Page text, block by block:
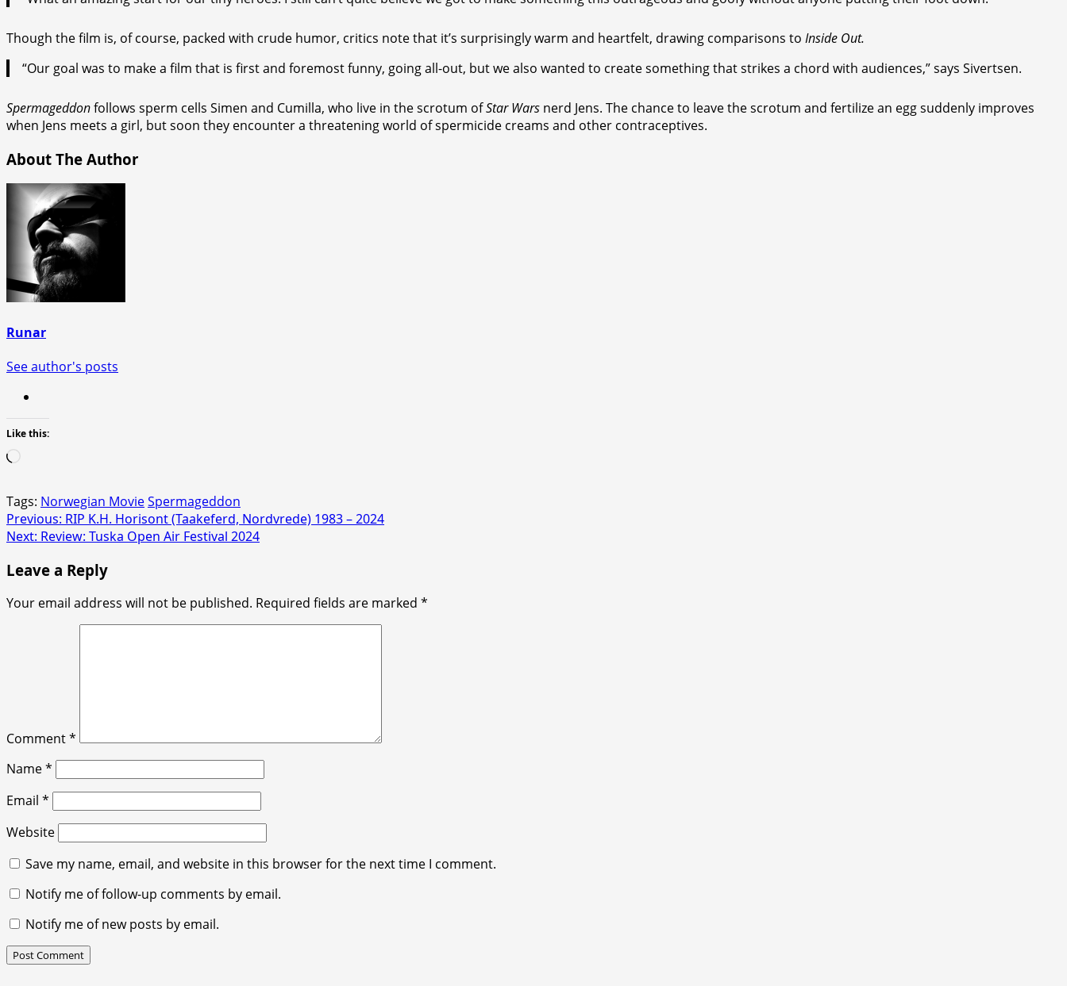
Though the film is, of course, packed with crude humor, critics note that it’s surprisingly warm and heartfelt, drawing comparisons to Inside Out.
“Our goal was to make a film that is first and foremost funny, going all-out, but we also wanted to create something that strikes a chord with audiences,” says Sivertsen.
Spermageddonfollows sperm cells Simen and Cumilla, who live in the scrotum ofStar Wars nerd Jens. The chance to leave the scrotum and fertilize an egg suddenly improves
when Jens meets a girl, but soon they encounter a threatening world of spermicide creams and other contraceptives.
About The Author
Runar
See author's posts
Like this:
Tags: Norwegian MovieSpermageddon
Post
navigation
Previous: RIP K.H. Horisont (Taakeferd, Nordvrede) 1983 – 2024
Next: Review: Tuska Open Air Festival 2024
Leave a Reply
Your email address will not be published. Required fields are marked *
Comment*
Name*
Email *
Website
Save my name, email, and website in this browser for the next time I comment.
Notify me of follow-up comments by email.
Notify me of new posts by email.